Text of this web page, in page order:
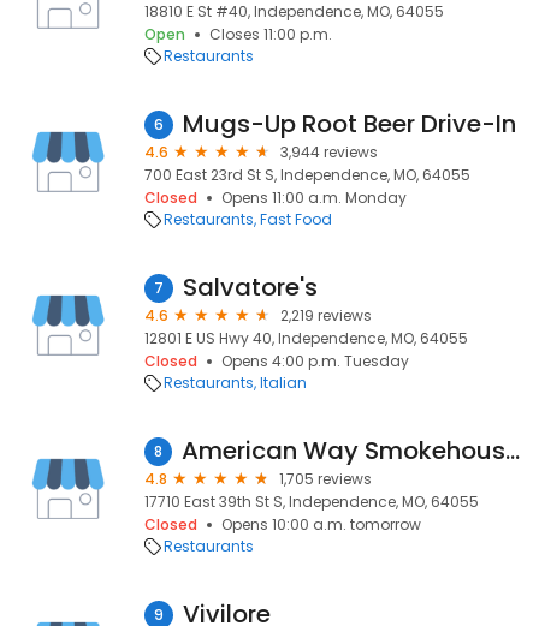
18810 E St #40, Independence, MO, 64055
Open
Closes 11:00 p.m.
Restaurants
6 Mugs-Up Root Beer Drive-In
4.6
3,944 reviews
700 East 23rd St S, Independence, MO, 64055
Closed
Opens 11:00 a.m. Monday
Restaurants Fast Food
7 Salvatore's
4.6
2,219 reviews
12801 E US Hwy 40, Independence, MO, 64055
Closed
Opens 4:00 p.m. Tuesday
Restaurants Italian
8 American Way Smokehouse - Kansas City BBQ
4.8
1,705 reviews
17710 East 39th St S, Independence, MO, 64055
Closed
Opens 10:00 a.m. tomorrow
Restaurants
9 Vivilore